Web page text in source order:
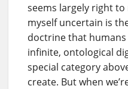
seems largely right to
myself uncertain is
doctrine that
infinite, ontological
special category
create. But when